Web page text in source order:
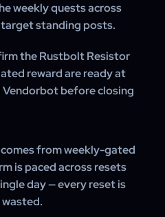
weekly quests across
standing posts.
the Rustbolt Resistor
reward are ready at
Vendorbot before closing
from weekly-gated
is paced across resets
day — every reset is
wasted.